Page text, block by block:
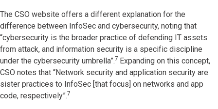
The CSO website offers a different explanation for the
difference between InfoSec and cybersecurity, noting that
“cybersecurity is the broader practice of defending IT assets
from attack, and information security is a specific discipline
under the cybersecurity umbrella”.7 Expanding on this concept,
CSO notes that “Network security and application security are
sister practices to InfoSec [that focus] on networks and app
code, respectively”.7